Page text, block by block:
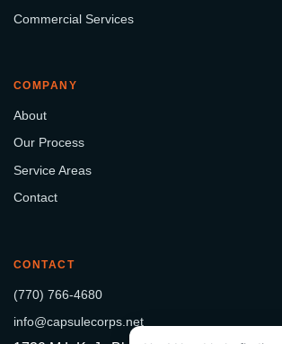
Commercial Services
COMPANY
About
Our Process
Service Areas
Contact
CONTACT
(770) 766-4680
info@capsulecorps.net